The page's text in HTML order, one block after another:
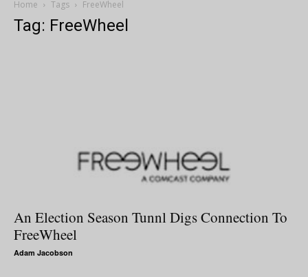
Home Tags FreeWheel
Tag: FreeWheel
An Election Season Tunnl Digs Connection To
FreeWheel
Adam Jacobson